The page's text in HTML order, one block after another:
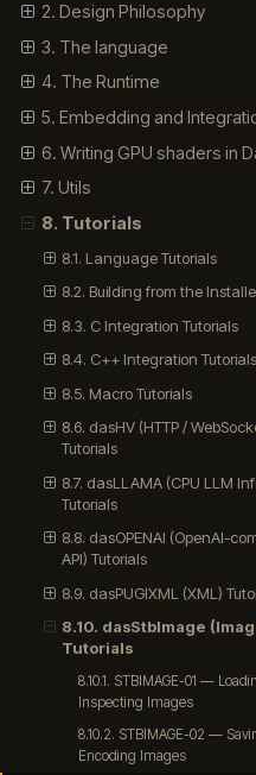
2. Design Philosophy
3. The language
4. The Runtime
5. Embedding and
6. Writing GPU shaders in
7. Utils
8. Tutorials
8.1. Language Tutorials
8.2. Building from the
8.3. C Integration Tutorials
8.4. C++ Integration Tutorials
8.5. Macro Tutorials
8.6. dasHV (HTTP /
Tutorials
8.7. dasLLAMA (CPU LLM
Tutorials
8.8. dasOPENAI (OpenAI-
API) Tutorials
8.9. dasPUGIXML (XML)
8.10. dasStbImage
Tutorials
8.10.1. STBIMAGE-01 —
Inspecting Images
8.10.2. STBIMAGE-02 —
Encoding Images